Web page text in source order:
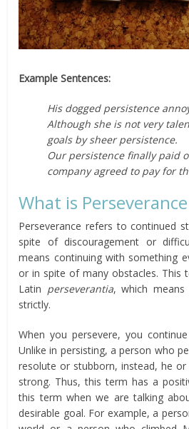
Example Sentences:
His dogged persistence
Although she is not very
goals by sheer persistence.
Our persistence finally paid
company agreed to pay for
What is Perseverance
Perseverance refers to continued
spite of discouragement or
means continuing with something
or in spite of many obstacles. This
Latin perseverantia, which
strictly.
When you persevere, you
Unlike in persisting, a person who
resolute or stubborn, instead, he
strong. Thus, this term has a
this term when we are talking
desirable goal. For example, a